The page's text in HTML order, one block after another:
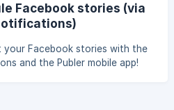
Facebook stories (via
your Facebook stories with the
and the Publer mobile app!